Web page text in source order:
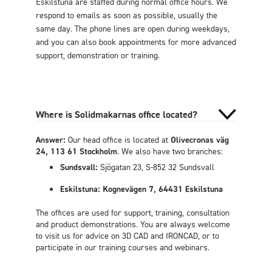
respond to emails as soon as possible, usually the
same day. The phone lines are open during weekdays,
and you can also book appointments for more advanced
support, demonstration or training.
Where is Solidmakarnas office located?
Answer: Our head office is located at Olivecronas väg
24, 113 61 Stockholm. We also have two branches:
Sundsvall: Sjögatan 23, S-852 32 Sundsvall
Eskilstuna: Kognevägen 7, 64431 Eskilstuna
The offices are used for support, training, consultation
and product demonstrations. You are always welcome
to visit us for advice on 3D CAD and IRONCAD, or to
participate in our training courses and webinars.